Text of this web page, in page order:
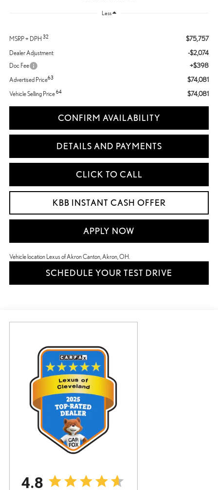
Less
MSRP + DPH 32 $75,757
Dealer Adjustment: -$2,074
Doc Fee +$398
Advertised Price63 $74,081
Vehicle Selling Price64 $74,081
CONFIRM AVAILABILITY
DETAILS AND PAYMENTS
CLICK TO CALL
KBB INSTANT CASH OFFER
APPLY NOW
Vehicle location Lexus of Akron Canton, Akron, OH.
SCHEDULE YOUR TEST DRIVE